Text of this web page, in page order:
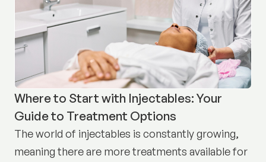
Where to Start with Injectables: Your
Guide to Treatment Options
The world of injectables is constantly growing,
meaning there are more treatments available for